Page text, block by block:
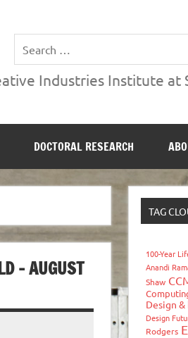
Industries Institute
DOCTORAL RESEARCH
– AUGUST
TAG
100-Year
Anandi
Shaw
Design
Design
Rodgers